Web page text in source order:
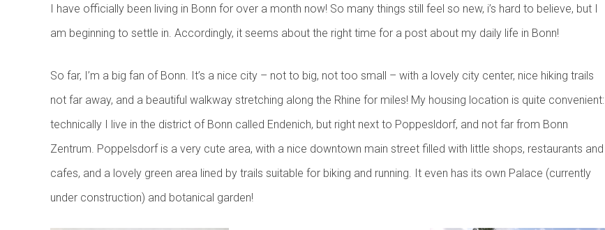
I have officially been living in Bonn for over a month now! So many things still feel so new, i’s hard to believe, but I
am beginning to settle in. Accordingly, it seems about the right time for a post about my daily life in Bonn!
So far, I’m a big fan of Bonn. It’s a nice city – not to big, not too small – with a lovely city center, nice hiking trails
not far away, and a beautiful walkway stretching along the Rhine for miles! My housing location is quite convenient:
technically I live in the district of Bonn called Endenich, but right next to Poppesldorf, and not far from Bonn
Zentrum. Poppelsdorf is a very cute area, with a nice downtown main street filled with little shops, restaurants and
cafes, and a lovely green area lined by trails suitable for biking and running. It even has its own Palace (currently
under construction) and botanical garden!